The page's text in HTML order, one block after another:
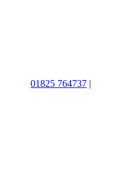
01825 764737 |